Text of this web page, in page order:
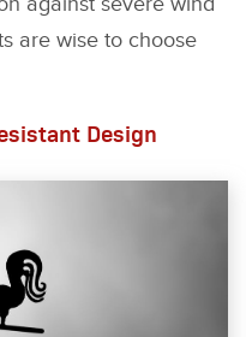
are wise to choose
Design